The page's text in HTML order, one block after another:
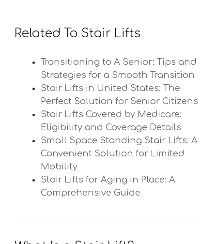
Related To Stair Lifts
Transitioning to A Senior: Tips and
Strategies for a Smooth Transition
Stair Lifts in United States: The
Perfect Solution for Senior Citizens
Stair Lifts Covered by Medicare:
Eligibility and Coverage Details
Small Space Standing Stair Lifts: A
Convenient Solution for Limited
Mobility
Stair Lifts for Aging in Place: A
Comprehensive Guide